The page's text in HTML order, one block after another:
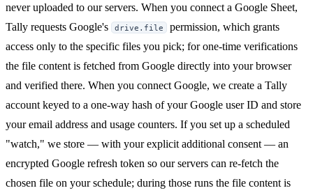
never uploaded to our servers. When you connect a Google Sheet,
Tally requests Google's
drive.file
permission, which grants
access only to the specific files you pick; for one-time verifications
the file content is fetched from Google directly into your browser
and verified there. When you connect Google, we create a Tally
account keyed to a one-way hash of your Google user ID and store
your email address and usage counters. If you set up a scheduled
"watch," we store — with your explicit additional consent — an
encrypted Google refresh token so our servers can re-fetch the
chosen file on your schedule; during those runs the file content is